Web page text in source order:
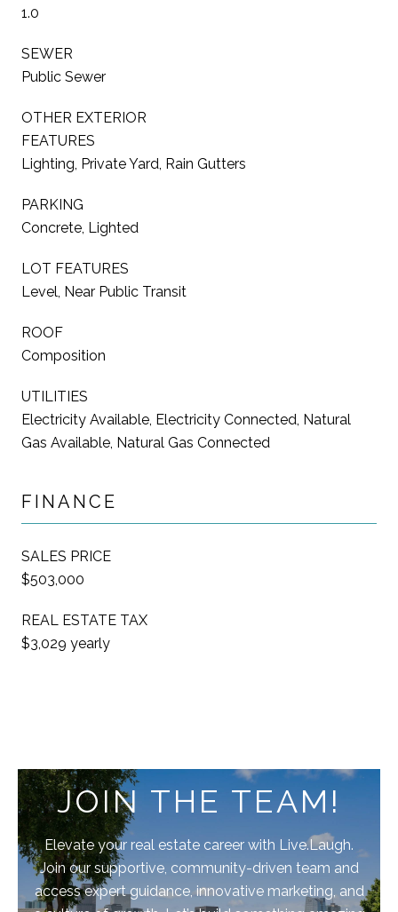
1.0
SEWER
Public Sewer
OTHER EXTERIOR
FEATURES
Lighting, Private Yard, Rain Gutters
PARKING
Concrete, Lighted
LOT FEATURES
Level, Near Public Transit
ROOF
Composition
UTILITIES
Electricity Available, Electricity Connected, Natural
Gas Available, Natural Gas Connected
FINANCE
SALES PRICE
$503,000
REAL ESTATE TAX
$3,029 yearly
JOIN THE TEAM!
Elevate your real estate career with Live.Laugh.
Join our supportive, community-driven team and
access expert guidance, innovative marketing, and